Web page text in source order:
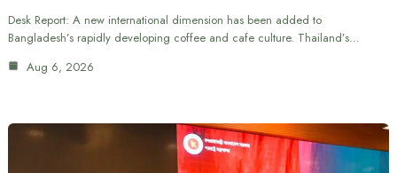
Desk Report: A new international dimension has been added to
Bangladesh’s rapidly developing coffee and cafe culture. Thailand’s…
Aug 6, 2026